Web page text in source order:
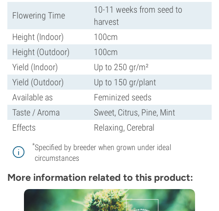
Flowering Time
10-11 weeks from seed to
harvest
Height (Indoor)
100cm
Height (Outdoor)
100cm
Yield (Indoor)
Up to 250 gr/m²
Yield (Outdoor)
Up to 150 gr/plant
Available as
Feminized seeds
Taste / Aroma
Sweet, Citrus, Pine, Mint
Effects
Relaxing, Cerebral
*Specified by breeder when grown under ideal
circumstances
More information related to this product: